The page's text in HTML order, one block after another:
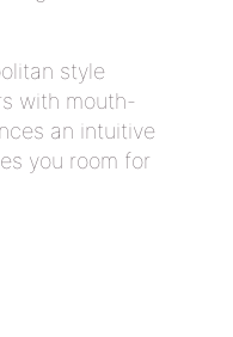
style
with mouth-
an intuitive
you room for